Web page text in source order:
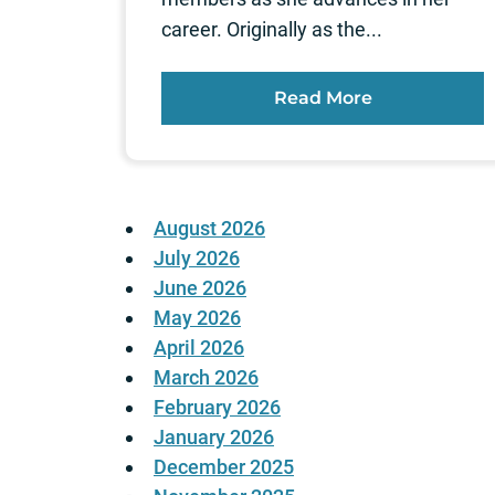
career. Originally as the...
Read More
August 2026
July 2026
June 2026
May 2026
April 2026
March 2026
February 2026
January 2026
December 2025